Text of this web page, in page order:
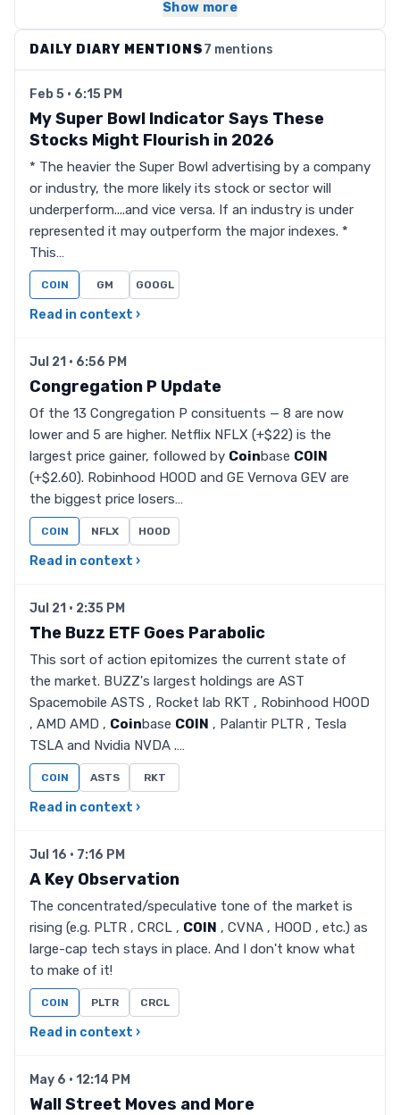
Show more
DAILY DIARY MENTIONS7 mentions
Feb 5 · 6:15 PM
My Super Bowl Indicator Says These
Stocks Might Flourish in 2026
* The heavier the Super Bowl advertising by a company
or industry, the more likely its stock or sector will
underperform....and vice versa. If an industry is under
represented it may outperform the major indexes. *
This…
COIN GM GOOGL
Read in context ›
Jul 21 · 6:56 PM
Congregation P Update
Of the 13 Congregation P consituents — 8 are now
lower and 5 are higher. Netflix NFLX (+$22) is the
largest price gainer, followed by Coinbase COIN
(+$2.60). Robinhood HOOD and GE Vernova GEV are
the biggest price losers…
COIN NFLX HOOD
Read in context ›
Jul 21 · 2:35 PM
The Buzz ETF Goes Parabolic
This sort of action epitomizes the current state of
the market. BUZZ's largest holdings are AST
Spacemobile ASTS , Rocket lab RKT , Robinhood HOOD
, AMD AMD , Coinbase COIN , Palantir PLTR , Tesla
TSLA and Nvidia NVDA .…
COIN ASTS RKT
Read in context ›
Jul 16 · 7:16 PM
A Key Observation
The concentrated/speculative tone of the market is
rising (e.g. PLTR , CRCL , COIN , CVNA , HOOD , etc.) as
large-cap tech stays in place. And I don't know what
to make of it!
COIN PLTR CRCL
Read in context ›
May 6 · 12:14 PM
Wall Street Moves and More